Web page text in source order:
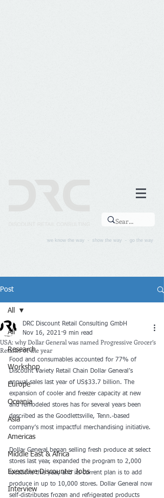
we know the way - show the way - go the way
Post
All
Research
Workshop
Europe
Oceania
Asia
Americas
Middle East & Africa
Executive Discounter Jobs
Interview
All
USA: why Dollar General was named Progressive Grocer’s
Retailer of the year
DRC Discount Retail Consulting GmbH
Nov 16, 2021 9 min read
Food and consumables accounted for 77% of
Discount Variety Retail Chain Dollar General’s
annual sales last year of US$33.7 billion. The
expansion of cooler and freezer capacity at new
and remodeled stores has for several years been
described as the Goodlettsville, Tenn.-based
company’s most impactful merchandising initiative.
Dollar General began selling fresh produce at select
stores last year, expanded the program to 2,000
locations this year, and its current plan is to add
produce in up to 10,000 stores. Dollar General now
self-distributes frozen and refrigerated products